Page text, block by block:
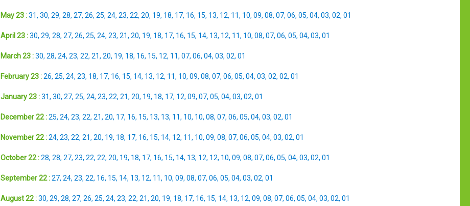
May 23 : 31, 30, 29, 28, 27, 26, 25, 24, 23, 22, 20, 19, 18, 17, 16, 15, 13, 12, 11, 10, 09, 08, 07, 06, 05, 04, 03, 02, 01
April 23 : 30, 29, 28, 27, 26, 25, 24, 23, 21, 20, 19, 18, 17, 16, 15, 14, 13, 12, 11, 10, 08, 07, 06, 05, 04, 03, 01
March 23 : 30, 28, 24, 23, 22, 21, 20, 19, 18, 16, 15, 12, 11, 07, 06, 04, 03, 02, 01
February 23 : 26, 25, 24, 23, 18, 17, 16, 15, 14, 13, 12, 11, 10, 09, 08, 07, 06, 05, 04, 03, 02, 02, 01
January 23 : 31, 30, 27, 25, 24, 23, 22, 21, 20, 19, 18, 17, 12, 09, 07, 05, 04, 03, 02, 01
December 22 : 25, 24, 23, 22, 21, 20, 17, 16, 15, 13, 13, 11, 10, 10, 08, 07, 06, 05, 04, 03, 02, 01
November 22 : 24, 23, 22, 21, 20, 19, 18, 17, 16, 15, 14, 12, 11, 10, 09, 08, 07, 06, 05, 04, 03, 02, 01
October 22 : 28, 28, 27, 23, 22, 22, 20, 19, 18, 17, 16, 15, 14, 13, 12, 12, 10, 09, 08, 07, 06, 05, 04, 03, 02, 01
September 22 : 27, 24, 23, 22, 16, 15, 14, 13, 12, 11, 10, 09, 08, 07, 06, 05, 04, 03, 02, 01
August 22 : 30, 29, 28, 27, 26, 25, 24, 23, 22, 21, 20, 19, 18, 17, 16, 15, 14, 13, 12, 09, 08, 07, 06, 05, 04, 03, 02, 01